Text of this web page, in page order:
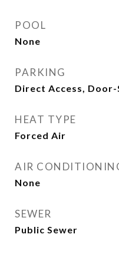
POOL
None
PARKING
Direct Access,
HEAT TYPE
Forced Air
AIR
None
SEWER
Public Sewer